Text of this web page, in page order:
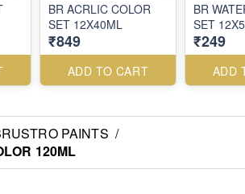
BR ACRLIC COLOR
SET 12X40ML
₹849
ADD TO CART
BR
SET
₹249
ADD
PAINTS /
120ML